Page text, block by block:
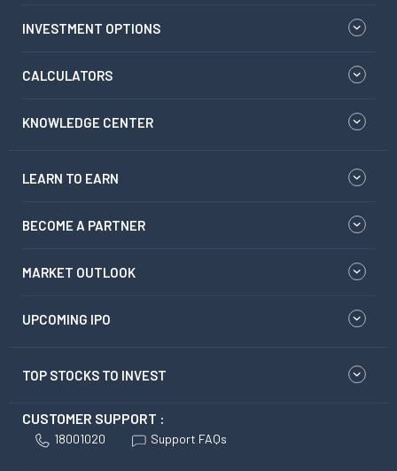
INVESTMENT OPTIONS
CALCULATORS
KNOWLEDGE CENTER
LEARN TO EARN
BECOME A PARTNER
MARKET OUTLOOK
UPCOMING IPO
TOP STOCKS TO INVEST
CUSTOMER SUPPORT :
18001020 Support FAQs